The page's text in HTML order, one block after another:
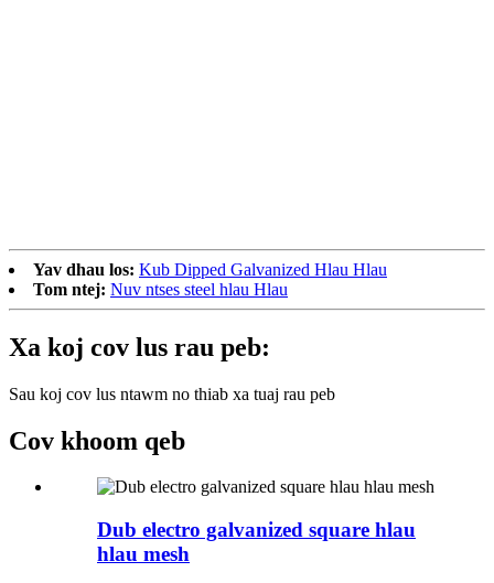
Yav dhau los: Kub Dipped Galvanized Hlau Hlau
Tom ntej: Nuv ntses steel hlau Hlau
Xa koj cov lus rau peb:
Sau koj cov lus ntawm no thiab xa tuaj rau peb
Cov khoom qeb
Dub electro galvanized square hlau
hlau mesh